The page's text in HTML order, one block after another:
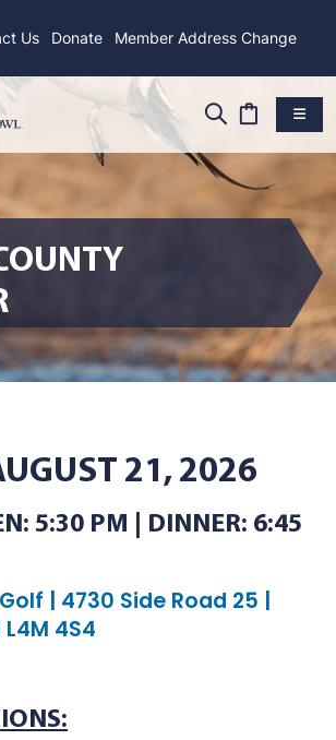
Us Donate Member Address Change
21, 2026
5:30 PM | DINNER: 6:45
| 4730 Side Road 25 |
4S4